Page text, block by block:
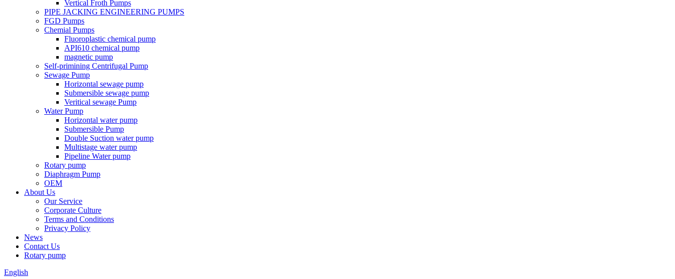
Vertical Froth Pumps
PIPE JACKING ENGINEERING PUMPS
FGD Pumps
Chemial Pumps
Fluoroplastic chemical pump
API610 chemical pump
magnetic pump
Self-primining Centrifugal Pump
Sewage Pump
Horizontal sewage pump
Submersible sewage pump
Veritical sewage Pump
Water Pump
Horizontal water pump
Submersible Pump
Double Suction water pump
Multistage water pump
Pipeline Water pump
Rotary pump
Diaphragm Pump
OEM
About Us
Our Service
Corporate Culture
Terms and Conditions
Privacy Policy
News
Contact Us
Rotary pump
English